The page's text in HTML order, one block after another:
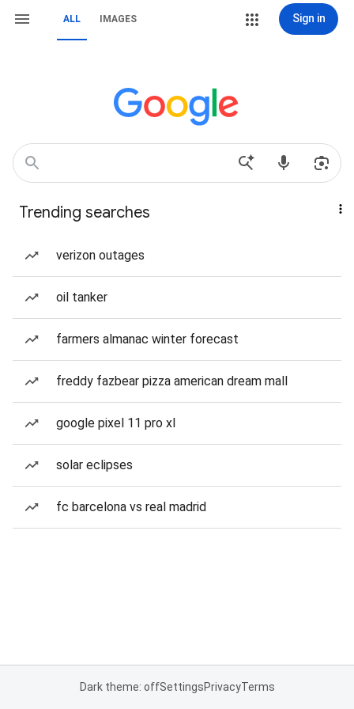
ALL IMAGES Sign in
Trending searches
verizon outages
oil tanker
farmers almanac winter forecast
freddy fazbear pizza american dream mall
google pixel 11 pro xl
solar eclipses
fc barcelona vs real madrid
Dark theme: offSettingsPrivacyTerms